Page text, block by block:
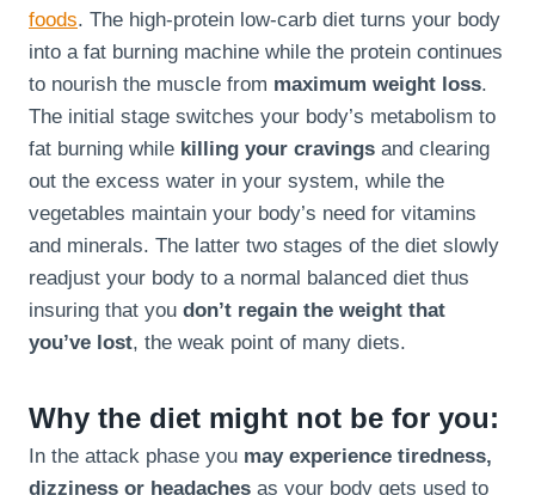
foods. The high-protein low-carb diet turns your body
into a fat burning machine while the protein continues
to nourish the muscle from maximum weight loss.
The initial stage switches your body’s metabolism to
fat burning while killing your cravings and clearing
out the excess water in your system, while the
vegetables maintain your body’s need for vitamins
and minerals. The latter two stages of the diet slowly
readjust your body to a normal balanced diet thus
insuring that you don’t regain the weight that
you’ve lost, the weak point of many diets.
Why the diet might not be for you:
In the attack phase you may experience tiredness,
dizziness or headaches as your body gets used to